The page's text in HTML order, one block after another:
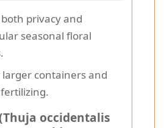
privacy and
seasonal floral
larger containers and
occidentalis